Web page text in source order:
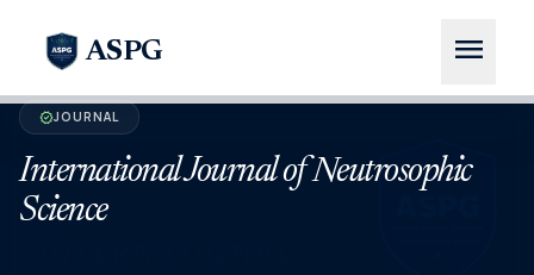
ASPG menu
verifiedJOURNAL
International Journal of Neutrosophic
Science